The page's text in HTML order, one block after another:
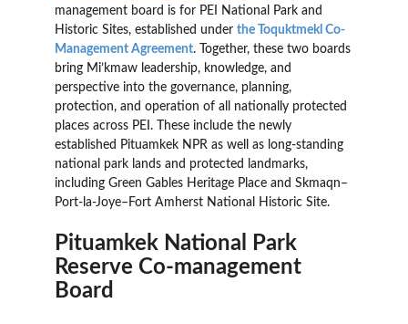
management board is for PEI National Park and
Historic Sites, established under the Toquktmekl Co-
Management Agreement. Together, these two boards
bring Mi’kmaw leadership, knowledge, and
perspective into the governance, planning,
protection, and operation of all nationally protected
places across PEI. These include the newly
established Pituamkek NPR as well as long-standing
national park lands and protected landmarks,
including Green Gables Heritage Place and Skmaqn–
Port-la-Joye–Fort Amherst National Historic Site.
Pituamkek National Park
Reserve Co-management
Board